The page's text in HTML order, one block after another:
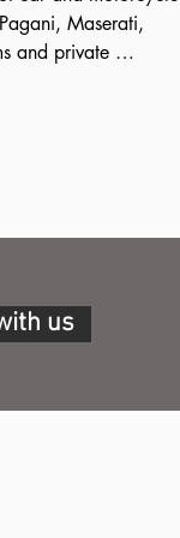
Maserati,
and private
us